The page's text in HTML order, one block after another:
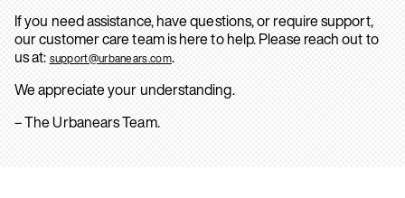
If you need assistance, have questions, or require support,
our customer care team is here to help. Please reach out to
us at: support@urbanears.com.
We appreciate your understanding.
– The Urbanears Team.